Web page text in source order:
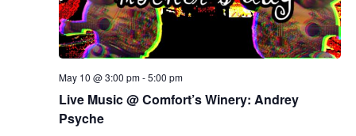
Live Music @ Comfort’s Winery: Andrey
Psyche
May 10 @ 3:00 pm-5:00 pm